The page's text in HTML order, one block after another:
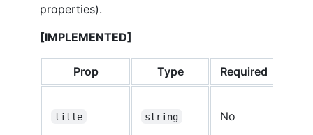
properties).
[IMPLEMENTED]
Prop Type Required
title string No